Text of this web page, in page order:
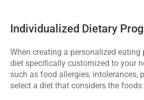
Individualized Dietary
When creating a personalized
diet specifically customized to your
such as food allergies, intolerances,
select a diet that considers the